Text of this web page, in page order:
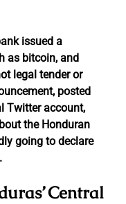
issued a
as bitcoin, and
legal tender or
posted
Twitter account,
the Honduran
going to declare
Central